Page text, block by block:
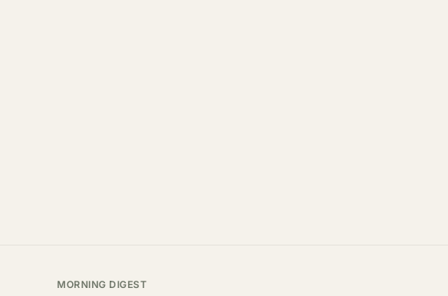
MORNING DIGEST